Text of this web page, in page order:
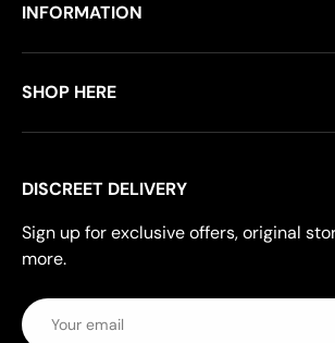
INFORMATION
SHOP HERE
DISCREET DELIVERY
Sign up for exclusive offers, original
more.
Email